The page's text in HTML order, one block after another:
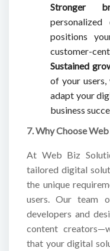
Stronger
positions
customer-
Sustained
of your users,
adapt your
business
7. Why Choose
At Web Biz
tailored digital
the unique
users. Our team
developers and
content
that your digital